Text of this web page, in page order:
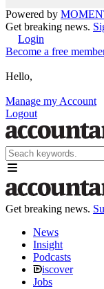
Powered by
Get breaking news.
Login
Become a free
Hello,
Manage my Account
Logout
Get breaking news.
News
Insight
Podcasts
iscover
Jobs